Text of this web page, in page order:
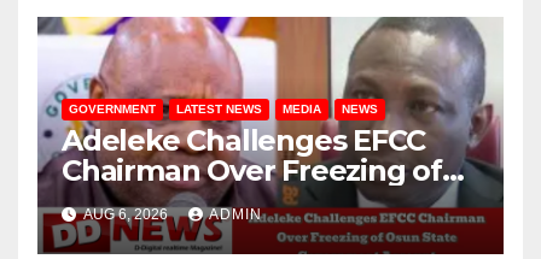
GOVERNMENT LATEST NEWS MEDIA NEWS
Adeleke Challenges EFCC
Chairman Over Freezing of
Osun State Government
Account
AUG 6, 2026 ADMIN